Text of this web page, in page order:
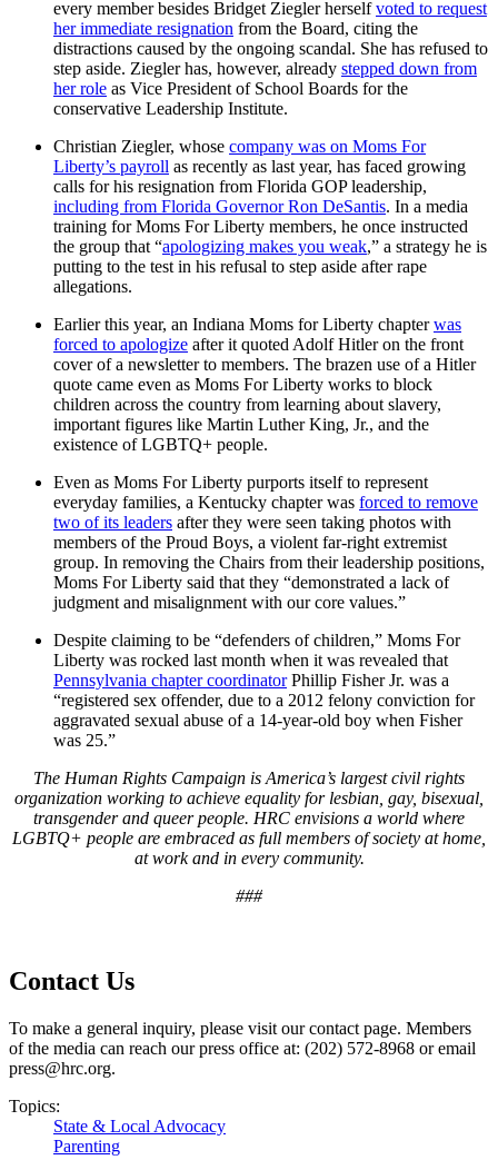
every member besides Bridget Ziegler herselfvoted to request
her immediate resignation from the Board, citing the
distractions caused by the ongoing scandal. She has refused to
step aside. Ziegler has, however, already stepped down from
her role as Vice President of School Boards for the
conservative Leadership Institute.
Christian Ziegler, whose company was on Moms For
Liberty’s payroll as recently as last year, has faced growing
calls for his resignation from Florida GOP leadership,
including from Florida Governor Ron DeSantis. In a media
training for Moms For Liberty members, he once instructed
the group that “apologizing makes you weak,” a strategy he is
putting to the test in his refusal to step aside after rape
allegations.
Earlier this year, an Indiana Moms for Liberty chapterwas
forced to apologize after it quoted Adolf Hitler on the front
cover of a newsletter to members. The brazen use of a Hitler
quote came even as Moms For Liberty works to block
children across the country from learning about slavery,
important figures like Martin Luther King, Jr., and the
existence of LGBTQ+ people.
Even as Moms For Liberty purports itself to represent
everyday families, a Kentucky chapter was forced to remove
two of its leaders after they were seen taking photos with
members of the Proud Boys, a violent far-right extremist
group. In removing the Chairs from their leadership positions,
Moms For Liberty said that they “demonstrated a lack of
judgment and misalignment with our core values.”
Despite claiming to be “defenders of children,” Moms For
Liberty was rocked last month when it was revealed that
Pennsylvania chapter coordinatorPhillip Fisher Jr. was a
“registered sex offender, due to a 2012 felony conviction for
aggravated sexual abuse of a 14-year-old boy when Fisher
was 25.”
The Human Rights Campaign is America’s largest civil rights
organization working to achieve equality for lesbian, gay, bisexual,
transgender and queer people. HRC envisions a world where
LGBTQ+ people are embraced as full members of society at home,
at work and in every community.
###
Contact Us
To make a general inquiry, please visit our contact page. Members
of the media can reach our press office at: (202) 572-8968 or email
press@hrc.org.
Topics:
State & Local Advocacy
Parenting